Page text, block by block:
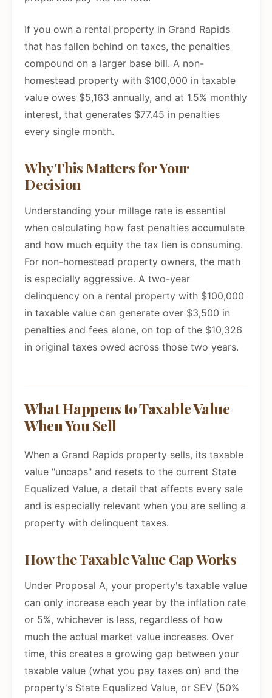
If you own a rental property in Grand Rapids
that has fallen behind on taxes, the penalties
compound on a larger base bill. A non-
homestead property with $100,000 in taxable
value owes $5,163 annually, and at 1.5% monthly
interest, that generates $77.45 in penalties
every single month.
Why This Matters for Your
Decision
Understanding your millage rate is essential
when calculating how fast penalties accumulate
and how much equity the tax lien is consuming.
For non-homestead property owners, the math
is especially aggressive. A two-year
delinquency on a rental property with $100,000
in taxable value can generate over $3,500 in
penalties and fees alone, on top of the $10,326
in original taxes owed across those two years.
What Happens to Taxable Value
When You Sell
When a Grand Rapids property sells, its taxable
value "uncaps" and resets to the current State
Equalized Value, a detail that affects every sale
and is especially relevant when you are selling a
property with delinquent taxes.
How the Taxable Value Cap Works
Under Proposal A, your property's taxable value
can only increase each year by the inflation rate
or 5%, whichever is less, regardless of how
much the actual market value increases. Over
time, this creates a growing gap between your
taxable value (what you pay taxes on) and the
property's State Equalized Value, or SEV (50%